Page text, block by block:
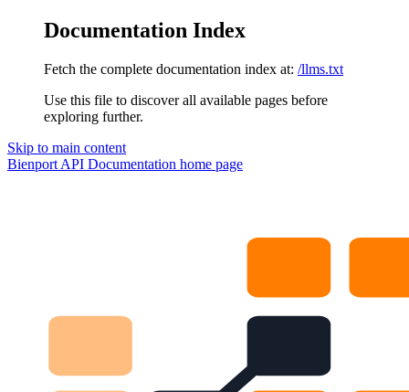
Documentation Index
Fetch the complete documentation index at: /llms.txt
Use this file to discover all available pages before
exploring further.
Skip to main content
Bienport API Documentation home page